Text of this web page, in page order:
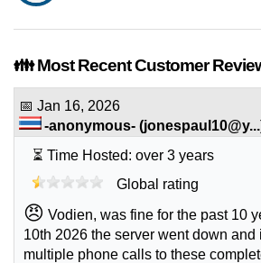
👪 Most Recent Customer
📅 Jan 16, 2026
-anonymous- (jonespaul10@y...
⏳ Time Hosted: over 3 years
Global rating
😠 Vodien, was fine for the past 10
10th 2026 the server went down and
multiple phone calls to these